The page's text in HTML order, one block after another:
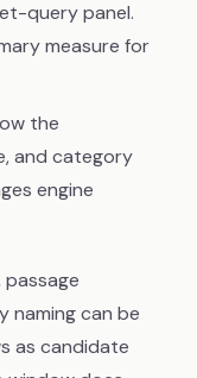
query panel.
measure for
the
and category
engine
naming can be
as candidate